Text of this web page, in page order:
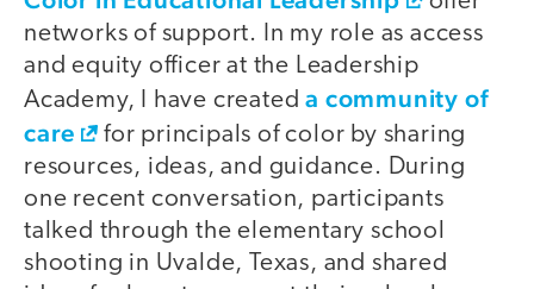
networks of support. In my role as access
and equity officer at the Leadership
Academy, I have createda community of
care
for principals of color by sharing
resources, ideas, and guidance. During
one recent conversation, participants
talked through the elementary school
shooting in Uvalde, Texas, and shared